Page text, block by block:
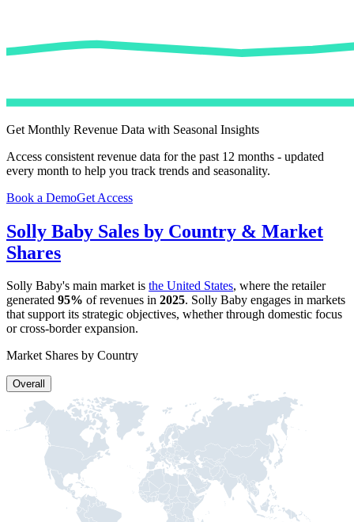
Get Monthly Revenue Data with Seasonal Insights
Access consistent revenue data for the past 12 months - updated
every month to help you track trends and seasonality.
Book a DemoGet Access
Solly Baby Sales by Country & Market
Shares
Solly Baby's main market is the United States, where the retailer
generated 95% of revenues in 2025. Solly Baby engages in markets
that support its strategic objectives, whether through domestic focus
or cross-border expansion.
Market Shares by Country
Overall